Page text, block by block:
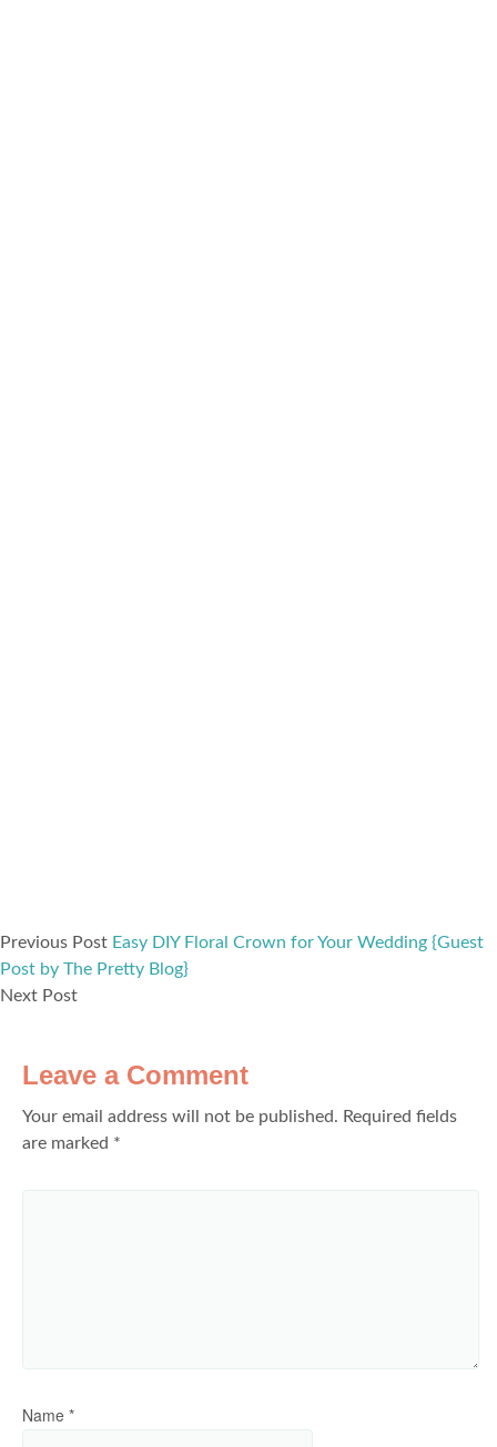
Previous Post Easy DIY Floral Crown for Your Wedding {Guest
Post by The Pretty Blog}
Next Post
Leave a Comment
Your email address will not be published. Required fields
are marked *
Name *